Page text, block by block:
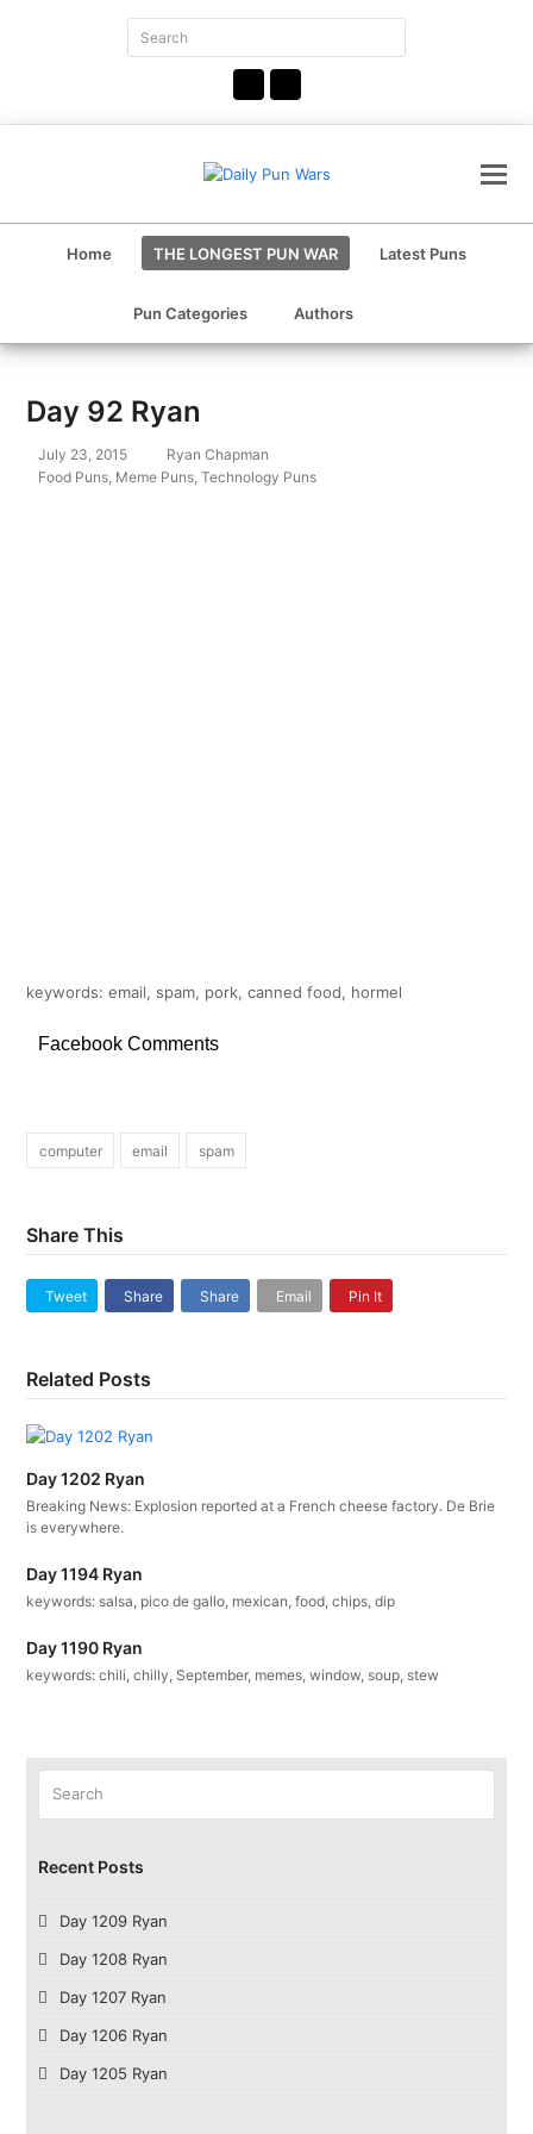
Search
Home THE LONGEST PUN WAR Latest Puns
Pun Categories Authors
Day 92 Ryan
July 23, 2015
Ryan Chapman
Food Puns Meme Puns ,Technology Puns
keywords: email, spam, pork, canned food, hormel
Facebook Comments
computer email spam
Share This
Tweet Share Share Email Pin It
Related Posts
Day 1202 Ryan
Breaking News: Explosion reported at a French cheese factory. De Brie
is everywhere.
Day 1194 Ryan
keywords: salsa, pico de gallo, mexican, food, chips, dip
Day 1190 Ryan
keywords: chili, chilly, September, memes, window, soup, stew
Recent Posts
Day 1209 Ryan
Day 1208 Ryan
Day 1207 Ryan
Day 1206 Ryan
Day 1205 Ryan